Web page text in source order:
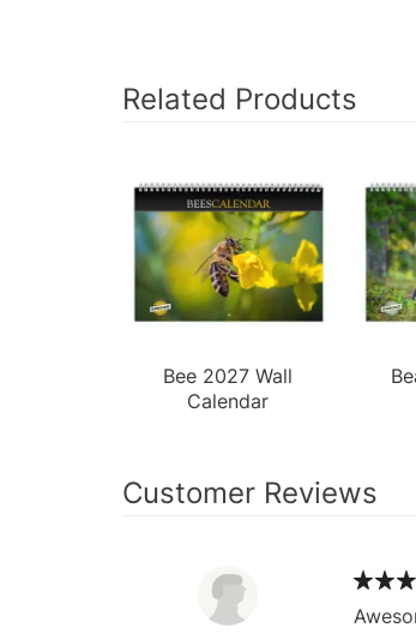
Related Products
Bee 2027 Wall
Calendar
Customer Reviews